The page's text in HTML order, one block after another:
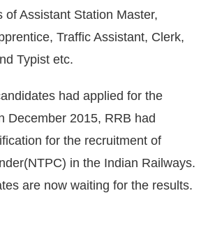
of Assistant Station Master,
Traffic Assistant, Clerk,
Typist etc.
had applied for the
December 2015, RRB had
for the recruitment of
in the Indian Railways.
are now waiting for the results.